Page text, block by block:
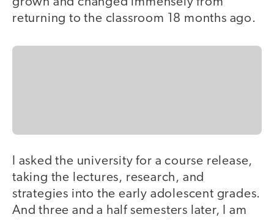
returning to the classroom 18 months ago.
I asked the university for a course release,
taking the lectures, research, and
strategies into the early adolescent grades.
And three and a half semesters later, I am